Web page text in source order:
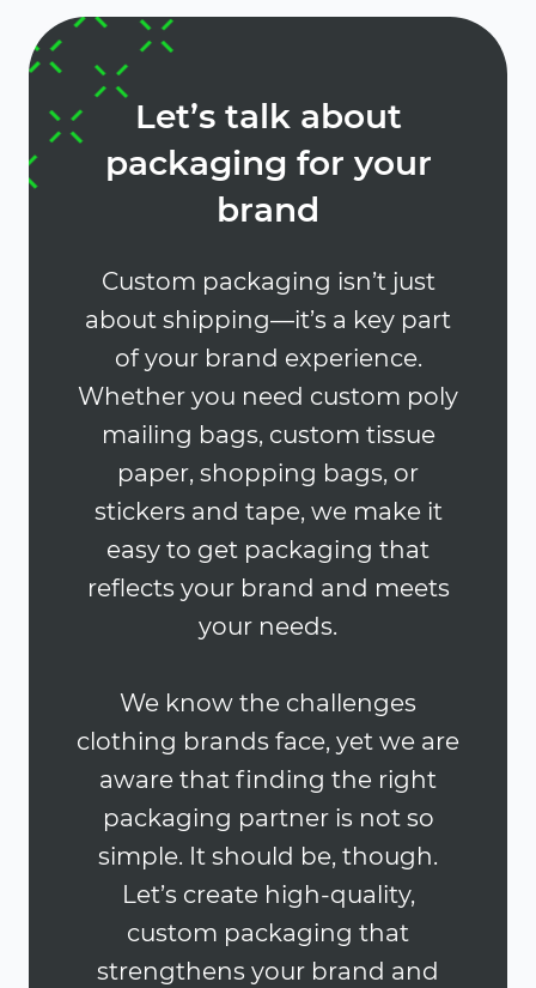
Let’s talk about
packaging for your
brand
Custom packaging isn’t just
about shipping—it’s a key part
of your brand experience.
Whether you need custom poly
mailing bags, custom tissue
paper, shopping bags, or
stickers and tape, we make it
easy to get packaging that
reflects your brand and meets
your needs.
We know the challenges
clothing brands face, yet we are
aware that finding the right
packaging partner is not so
simple. It should be, though.
Let’s create high-quality,
custom packaging that
strengthens your brand and